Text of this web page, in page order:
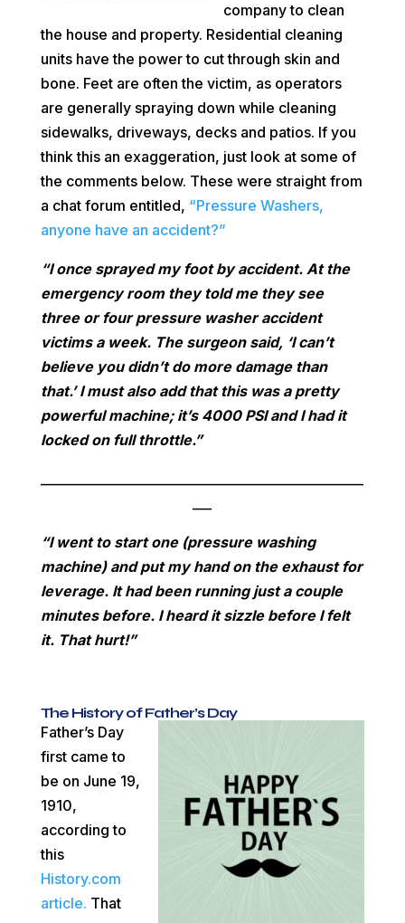
company to clean
the house and property. Residential cleaning
units have the power to cut through skin and
bone. Feet are often the victim, as operators
are generally spraying down while cleaning
sidewalks, driveways, decks and patios. If you
think this an exaggeration, just look at some of
the comments below. These were straight from
a chat forum entitled, “Pressure Washers,
anyone have an accident?”
“I once sprayed my foot by accident. At the
emergency room they told me they see
three or four pressure washer accident
victims a week. The surgeon said, ‘I can’t
believe you didn’t do more damage than
that.’ I must also add that this was a pretty
powerful machine; it’s 4000 PSI and I had it
locked on full throttle.”
___________________________________________________
___
“I went to start one (pressure washing
machine) and put my hand on the exhaust for
leverage. It had been running just a couple
minutes before. I heard it sizzle before I felt
it. That hurt!”
The History of Father’s Day
Father’s Day
first came to
be on June 19,
1910,
according to
this
History.com
article. That